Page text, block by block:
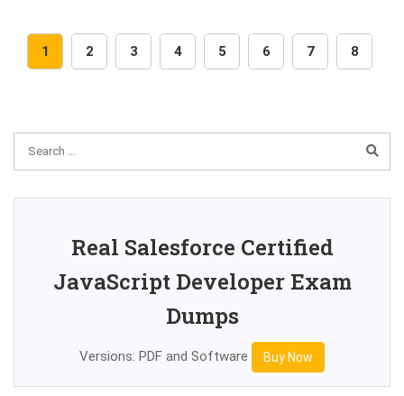
1 2 3 4 5 6 7 8
Real Salesforce Certified
JavaScript Developer Exam
Dumps
Versions: PDF and Software Buy Now